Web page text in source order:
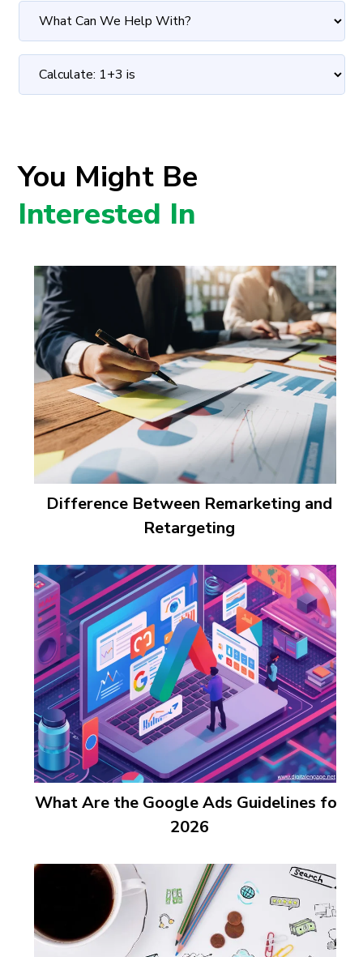
You Might Be
Interested In
Difference Between Remarketing and
Retargeting
What Are the Google Ads Guidelines for
2026